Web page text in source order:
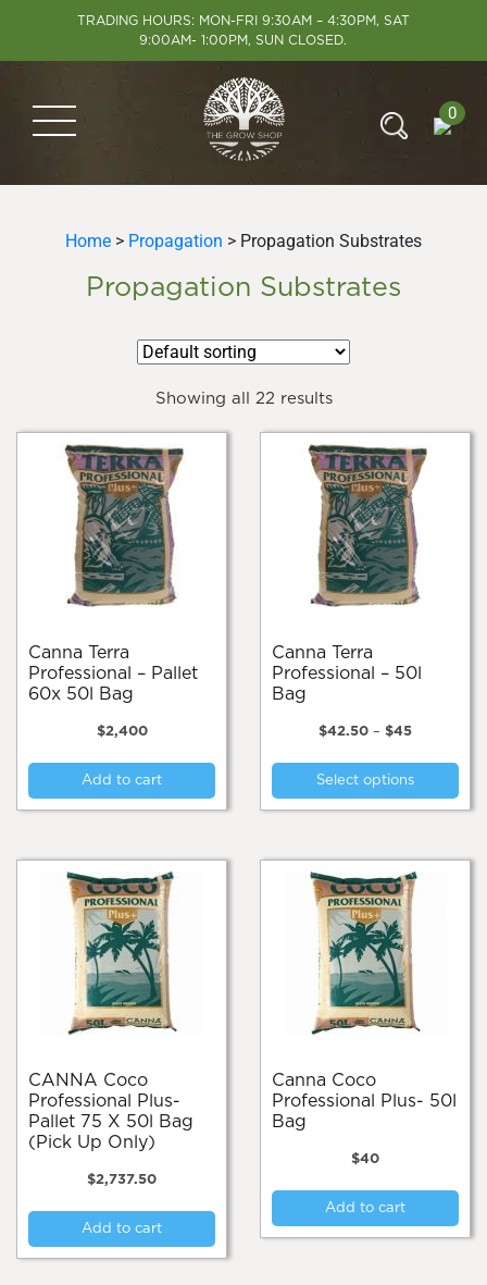
TRADING HOURS: MON-FRI 9:30AM – 4:30PM, SAT
9:00AM- 1:00PM, SUN CLOSED.
0
Home > Propagation > Propagation Substrates
Propagation Substrates
Showing all 22 results
Canna Terra
Professional – Pallet
60x 50l Bag
$2,400
Add to cart
Canna Terra
Professional – 50l
Bag
$42.50 – $45
$42.50
through
Select options
has
CANNA Coco
Professional Plus-
Pallet 75 X 50l Bag
(Pick Up Only)
$2,737.50
Add to cart
Canna Coco
Professional Plus- 50l
Bag
$40
Add to cart